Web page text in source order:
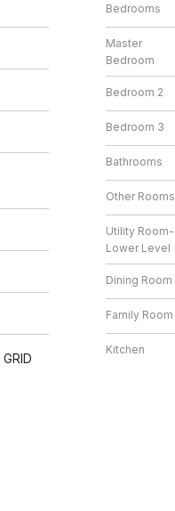
Bedrooms
Master
Bedroom
Bedroom 2
Bedroom 3
Bathrooms
Other Rooms
Utility Room-
Lower Level
Dining Room
Family Room
Kitchen